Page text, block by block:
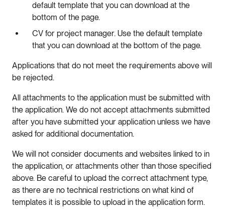
default template that you can download at the
bottom of the page.
CV for project manager. Use the default template
that you can download at the bottom of the page.
Applications that do not meet the requirements above will
be rejected.
All attachments to the application must be submitted with
the application. We do not accept attachments submitted
after you have submitted your application unless we have
asked for additional documentation.
We will not consider documents and websites linked to in
the application, or attachments other than those specified
above. Be careful to upload the correct attachment type,
as there are no technical restrictions on what kind of
templates it is possible to upload in the application form.